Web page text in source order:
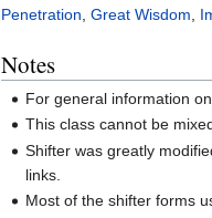
Penetration Great Wisdom
Notes
For general information
This class cannot be
Shifter was greatly
links.
Most of the shifter forms